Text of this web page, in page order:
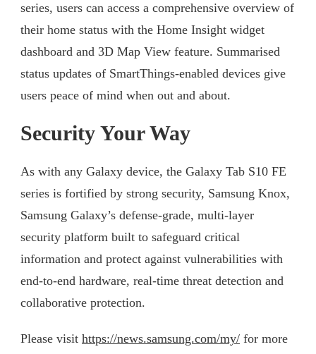
series, users can access a comprehensive overview of
their home status with the Home Insight widget
dashboard and 3D Map View feature. Summarised
status updates of SmartThings-enabled devices give
users peace of mind when out and about.
Security Your Way
As with any Galaxy device, the Galaxy Tab S10 FE
series is fortified by strong security, Samsung Knox,
Samsung Galaxy’s defense-grade, multi-layer
security platform built to safeguard critical
information and protect against vulnerabilities with
end-to-end hardware, real-time threat detection and
collaborative protection.
Please visit https://news.samsung.com/my/ for more